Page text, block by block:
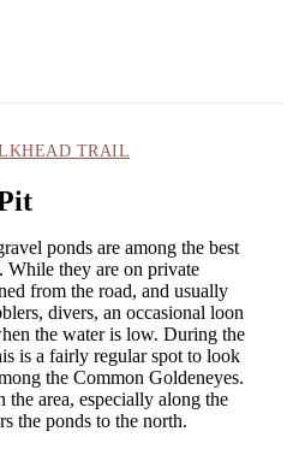
TRAIL
ponds are among the best
While they are on private
from the road, and usually
divers, an occasional loon
the water is low. During the
is a fairly regular spot to look
the Common Goldeneyes.
the area, especially along the
the ponds to the north.